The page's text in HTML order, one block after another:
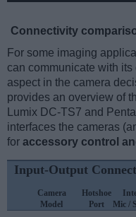
Connectivity
For some imaging
can communicate with
aspect in the camera
provides an overview of
Lumix DC-TS7 and
interfaces the cameras
for accessory control
Input-Output
Camera
Model
Hotshoe
Port
Mic /